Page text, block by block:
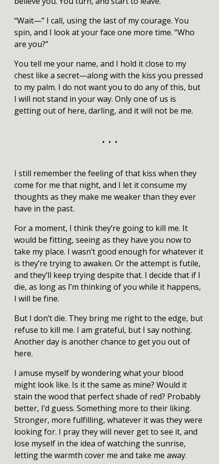
“Wait—” I call, using the last of my courage. You
spin, and I look at your face one more time. “Who
are you?”
You tell me your name, and I hold it close to my
chest like a secret—along with the kiss you pressed
to my palm. I do not want you to do any of this, but
I will not stand in your way. Only one of us is
getting out of here, darling, and it will not be me.
• • •
I still remember the feeling of that kiss when they
come for me that night, and I let it consume my
thoughts as they make me weaker than they ever
have in the past.
For a moment, I think they’re going to kill me. It
would be fitting, seeing as they have you now to
take my place. I wasn’t good enough for whatever it
is they’re trying to awaken. Or the attempt is futile,
and they’ll keep trying despite that. I decide that if I
die, as long as I’m thinking of you while it happens,
I will be fine.
But I don’t die. They bring me right to the edge, but
refuse to kill me. I am grateful, but I say nothing.
Another day is another chance to get you out of
here.
I amuse myself by wondering what your blood
might look like. Is it the same as mine? Would it
stain the wood that perfect shade of red? Probably
better, I’d guess. Something more to their liking.
Stronger, more fulfilling, whatever it was they were
looking for. I pray they will never get to see it, and
lose myself in the idea of watching the sunrise,
letting the warmth cover me and take me away.